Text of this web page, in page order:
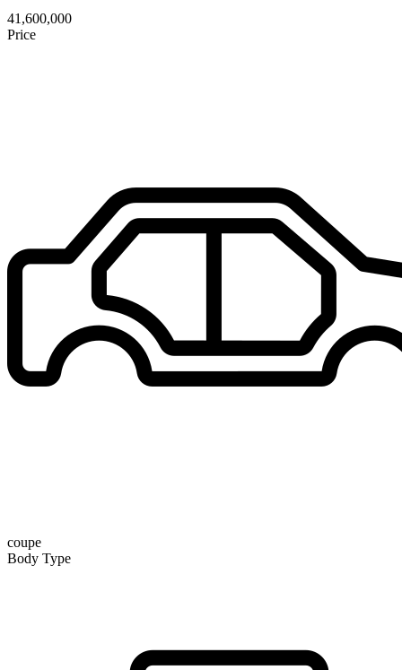
41,600,000
Price
coupe
Body Type